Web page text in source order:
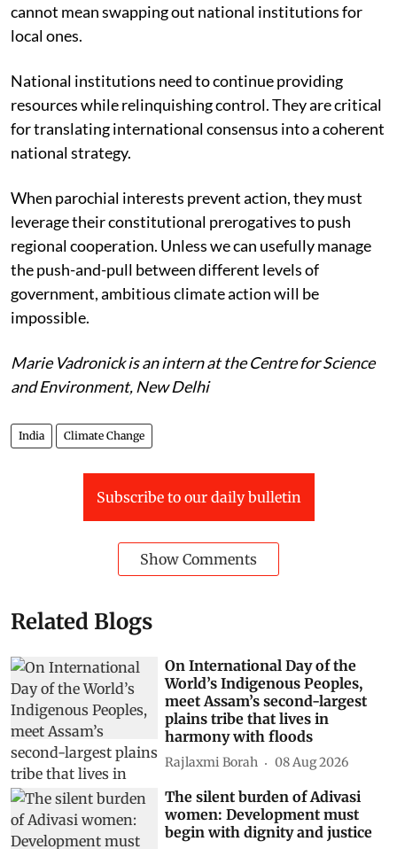
cannot mean swapping out national institutions for
local ones.
National institutions need to continue providing
resources while relinquishing control. They are critical
for translating international consensus into a coherent
national strategy.
When parochial interests prevent action, they must
leverage their constitutional prerogatives to push
regional cooperation. Unless we can usefully manage
the push-and-pull between different levels of
government, ambitious climate action will be
impossible.
Marie Vadronick is an intern at the Centre for Science
and Environment, New Delhi
India Climate Change
Subscribe to our daily bulletin
Show Comments
Related Blogs
On International Day of the
World’s Indigenous Peoples,
meet Assam’s second-largest
plains tribe that lives in
harmony with floods
Rajlaxmi Borah 08 Aug 2026
The silent burden of Adivasi
women: Development must
begin with dignity and justice